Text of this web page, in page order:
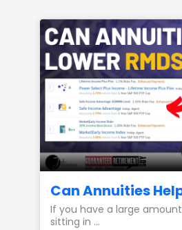
If you have a large
sitting in ...